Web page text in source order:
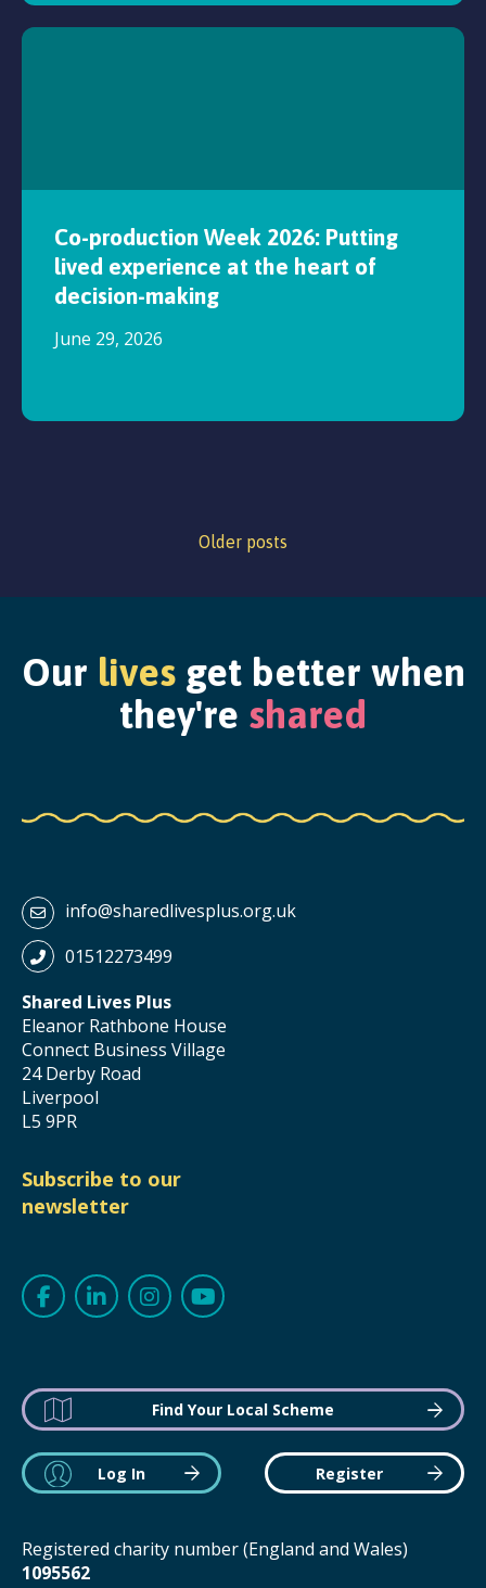
Co-production Week 2026: Putting
lived experience at the heart of
decision-making
June 29, 2026
Older posts
Our livesget better when
they're shared
info@sharedlivesplus.org.uk
01512273499
Shared Lives Plus
Eleanor Rathbone House
Connect Business Village
24 Derby Road
Liverpool
L5 9PR
Subscribe to our
newsletter
Find Your Local Scheme
Log In Register
Registered charity number (England and Wales)
1095562